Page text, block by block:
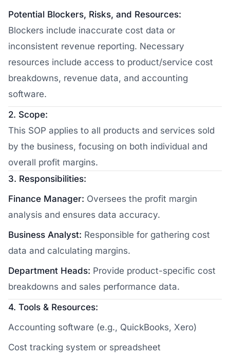
Potential Blockers, Risks, and Resources:
Blockers include inaccurate cost data or
inconsistent revenue reporting. Necessary
resources include access to product/service cost
breakdowns, revenue data, and accounting
software.
2. Scope:
This SOP applies to all products and services sold
by the business, focusing on both individual and
overall profit margins.
3. Responsibilities:
Finance Manager: Oversees the profit margin
analysis and ensures data accuracy.
Business Analyst: Responsible for gathering cost
data and calculating margins.
Department Heads: Provide product-specific cost
breakdowns and sales performance data.
4. Tools & Resources:
Accounting software (e.g., QuickBooks, Xero)
Cost tracking system or spreadsheet